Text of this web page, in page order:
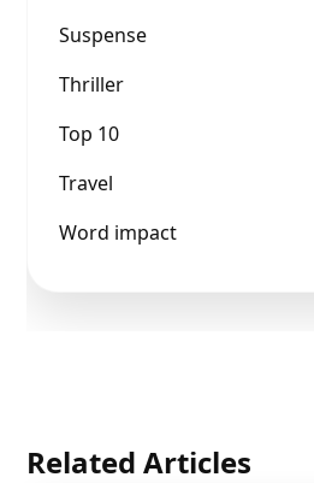
Suspense
Thriller
Top 10
Travel
Word impact
Related Articles